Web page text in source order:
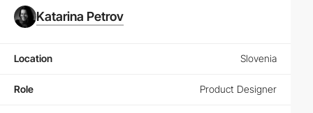
Katarina Petrov
Location Slovenia
Role Product Designer